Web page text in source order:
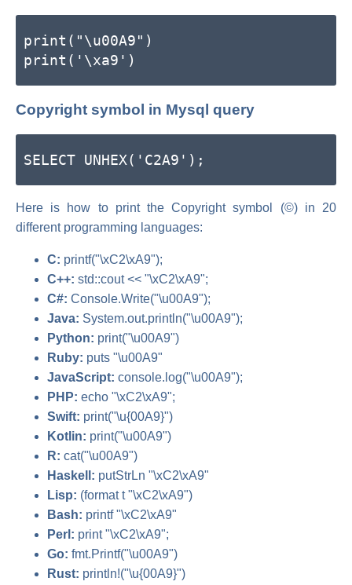
print("\u00A9")
print('\xa9')
Copyright symbol in Mysql query
SELECT UNHEX('C2A9');
Here is how to print the Copyright symbol (©) in 20
different programming languages:
C: printf("\xC2\xA9");
C++: std::cout << "\xC2\xA9";
C#: Console.Write("\u00A9");
Java: System.out.println("\u00A9");
Python: print("\u00A9")
Ruby: puts "\u00A9"
JavaScript: console.log("\u00A9");
PHP: echo "\xC2\xA9";
Swift: print("\u{00A9}")
Kotlin: print("\u00A9")
R: cat("\u00A9")
Haskell: putStrLn "\xC2\xA9"
Lisp: (format t "\xC2\xA9")
Bash: printf "\xC2\xA9"
Perl: print "\xC2\xA9";
Go: fmt.Printf("\u00A9")
Rust: println!("\u{00A9}")